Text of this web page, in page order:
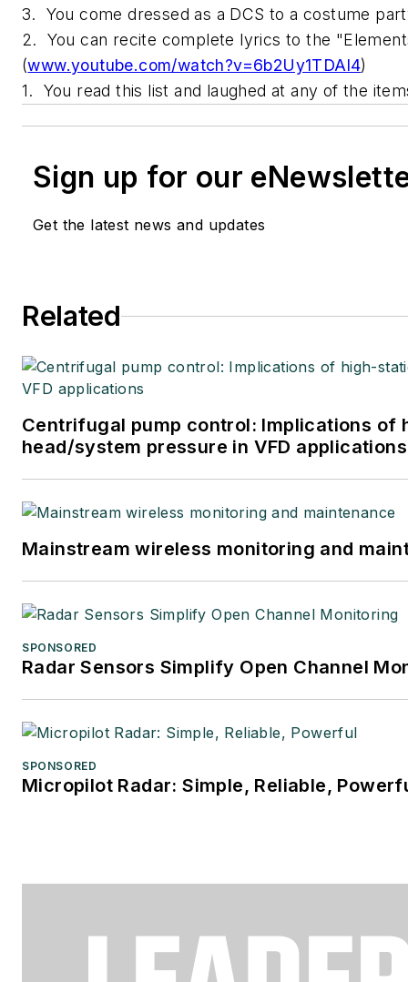
3. You come dressed as a DCS to a costume
2. You can recite complete lyrics to the
(www.youtube.com/watch?v=6b2Uy1TDAl4)
1. You read this list and laughed at any of the
Sign up for our
Get the latest news and updates
Related
Centrifugal pump control: Implications of
head/system pressure in VFD applications
Mainstream wireless monitoring and
SPONSORED
Radar Sensors Simplify Open Channel
SPONSORED
Micropilot Radar: Simple, Reliable,